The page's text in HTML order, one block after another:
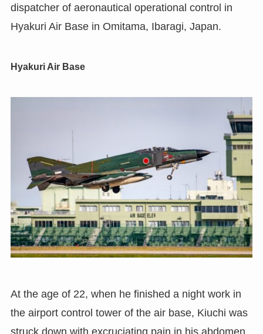
dispatcher of aeronautical operational control in
Hyakuri Air Base in Omitama, Ibaragi, Japan.
Hyakuri Air Base
At the age of 22, when he finished a night work in
the airport control tower of the air base, Kiuchi was